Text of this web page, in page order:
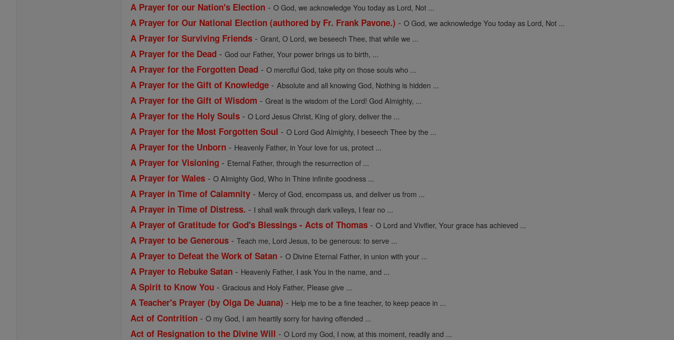
A Prayer for our Nation's Election -O God, we acknowledge You today as Lord, Not ...
A Prayer for Our National Election (authored by Fr. Frank Pavone.) -O God, we acknowledge You today as Lord, Not ...
A Prayer for Surviving Friends -Grant, O Lord, we beseech Thee, that while we ...
A Prayer for the Dead -God our Father, Your power brings us to birth, ...
A Prayer for the Forgotten Dead -O merciful God, take pity on those souls who ...
A Prayer for the Gift of Knowledge -Absolute and all knowing God, Nothing is hidden ...
A Prayer for the Gift of Wisdom -Great is the wisdom of the Lord! God Almighty, ...
A Prayer for the Holy Souls -O Lord Jesus Christ, King of glory, deliver the ...
A Prayer for the Most Forgotten Soul -O Lord God Almighty, I beseech Thee by the ...
A Prayer for the Unborn - Heavenly Father, in Your love for us, protect ...
A Prayer for Visioning - Eternal Father, through the resurrection of ...
A Prayer for Wales -O Almighty God, Who in Thine infinite goodness ...
A Prayer in Time of Calamnity - Mercy of God, encompass us, and deliver us from ...
A Prayer in Time of Distress. - I shall walk through dark valleys, I fear no ...
A Prayer of Gratitude for God's Blessings - Acts of Thomas -O Lord and Vivifier, Your grace has achieved ...
A Prayer to be Generous -Teach me, Lord Jesus, to be generous: to serve ...
A Prayer to Defeat the Work of Satan -O Divine Eternal Father, in union with your ...
A Prayer to Rebuke Satan - Heavenly Father, I ask You in the name, and ...
A Spirit to Know You -Gracious and Holy Father, Please give ...
A Teacher's Prayer (by Olga De Juana) - Help me to be a fine teacher, to keep peace in ...
Act of Contrition -O my God, I am heartily sorry for having offended ...
Act of Resignation to the Divine Will -O Lord my God, I now, at this moment, readily and ...